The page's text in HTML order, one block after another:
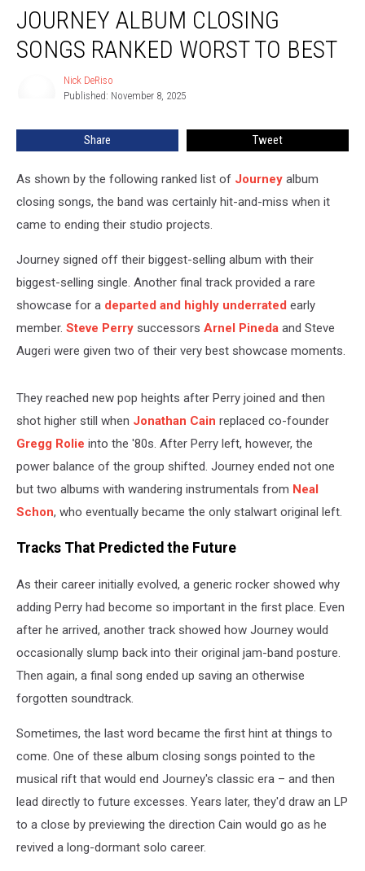
Album
Closing
Songs
JOURNEY ALBUM CLOSING
SONGS RANKED WORST TO BEST
Nick DeRiso
Published: November 8, 2025
Share Tweet
As shown by the following ranked list of Journey album
closing songs, the band was certainly hit-and-miss when it
came to ending their studio projects.
Journey signed off their biggest-selling album with their
biggest-selling single. Another final track provided a rare
showcase for a departed and highly underrated early
member. Steve Perry successors Arnel Pineda and Steve
Augeri were given two of their very best showcase moments.
They reached new pop heights after Perry joined and then
shot higher still when Jonathan Cain replaced co-founder
Gregg Rolie into the '80s. After Perry left, however, the
power balance of the group shifted. Journey ended not one
but two albums with wandering instrumentals from Neal
Schon, who eventually became the only stalwart original left.
Tracks That Predicted the Future
As their career initially evolved, a generic rocker showed why
adding Perry had become so important in the first place. Even
after he arrived, another track showed how Journey would
occasionally slump back into their original jam-band posture.
Then again, a final song ended up saving an otherwise
forgotten soundtrack.
Sometimes, the last word became the first hint at things to
come. One of these album closing songs pointed to the
musical rift that would end Journey's classic era – and then
lead directly to future excesses. Years later, they'd draw an LP
to a close by previewing the direction Cain would go as he
revived a long-dormant solo career.